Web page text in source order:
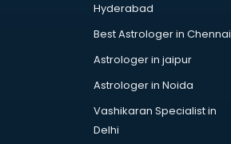
Chocolate manufacturers in
Commercial kitchen equipment
Hyderabad
Best Astrologer in Chennai
Astrologer in jaipur
Astrologer in Noida
Vashikaran Specialist in
Delhi